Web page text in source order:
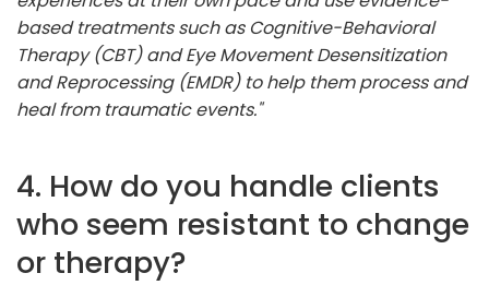
based treatments such as Cognitive-Behavioral
Therapy (CBT) and Eye Movement Desensitization
and Reprocessing (EMDR) to help them process and
heal from traumatic events."
4. How do you handle clients
who seem resistant to change
or therapy?